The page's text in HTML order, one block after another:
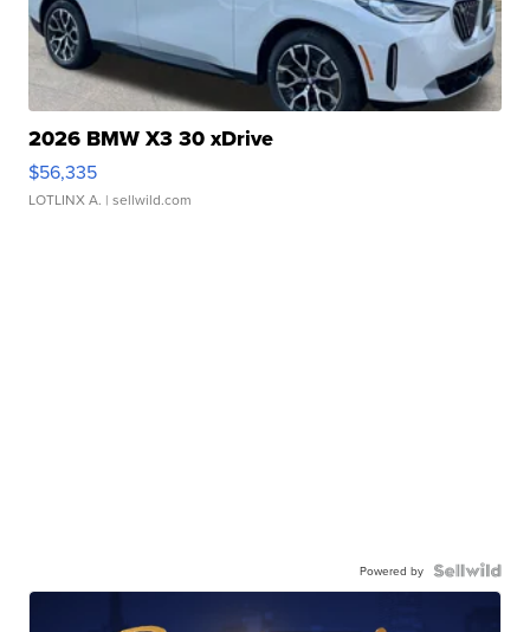
2026 BMW X3 30 xDrive
$56,335
LOTLINX A. | sellwild.com
Powered by